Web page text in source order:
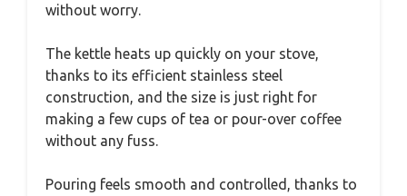
without worry.
The kettle heats up quickly on your stove,
thanks to its efficient stainless steel
construction, and the size is just right for
making a few cups of tea or pour-over coffee
without any fuss.
Pouring feels smooth and controlled, thanks to